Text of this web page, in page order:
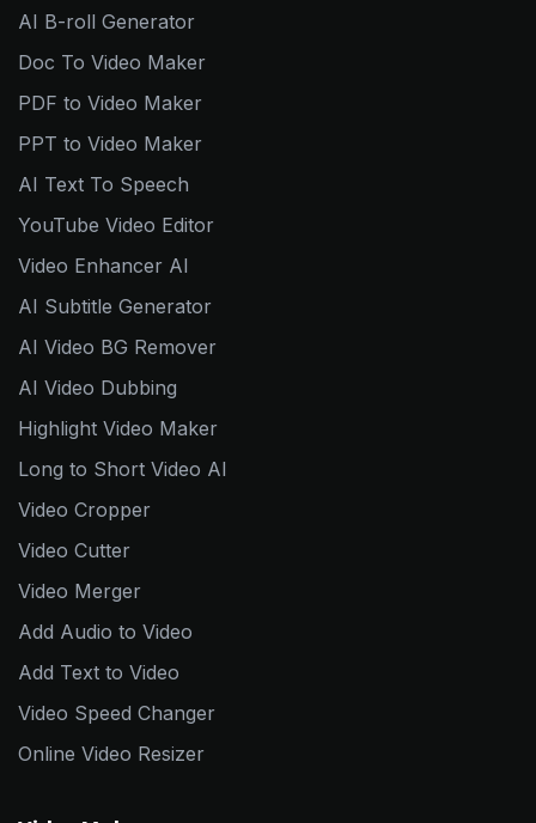
AI B-roll Generator
Doc To Video Maker
PDF to Video Maker
PPT to Video Maker
AI Text To Speech
YouTube Video Editor
Video Enhancer AI
AI Subtitle Generator
AI Video BG Remover
AI Video Dubbing
Highlight Video Maker
Long to Short Video AI
Video Cropper
Video Cutter
Video Merger
Add Audio to Video
Add Text to Video
Video Speed Changer
Online Video Resizer